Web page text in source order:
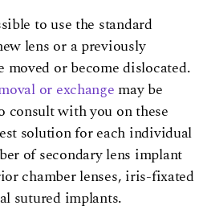
to use the standard
lens or a previously
moved or become dislocated.
or exchange may be
consult with you on these
solution for each individual
of secondary lens implant
chamber lenses, iris-fixated
sutured implants.